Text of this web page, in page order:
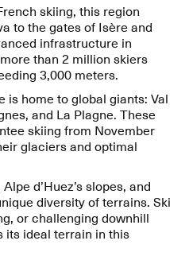
skiing, this region
to the gates of Isère and
infrastructure in
than 2 million skiers
3,000 meters.
is home to global giants: Val
and La Plagne. These
skiing from November
glaciers and optimal
d’Huez’s slopes, and
diversity of terrains. Ski
or challenging downhill
ideal terrain in this